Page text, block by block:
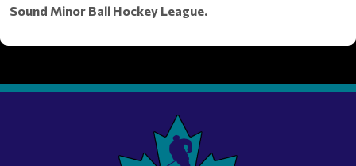
Sound Minor Ball Hockey League.